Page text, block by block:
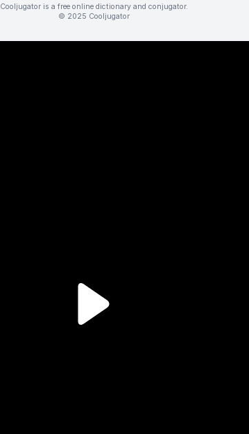
Cooljugator is a free online dictionary and conjugator.
© 2025 Cooljugator